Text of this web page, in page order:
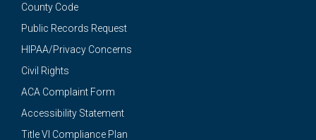
County Code
Public Records Request
HIPAA/Privacy Concerns
Civil Rights
ACA Complaint Form
Accessibility Statement
Title VI Compliance Plan